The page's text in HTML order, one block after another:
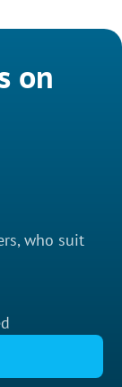
on
who suit